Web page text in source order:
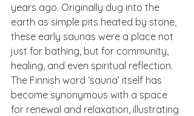
years ago. Originally dug into the
earth as simple pits heated by stone,
these early saunas were a place not
just for bathing, but for community,
healing, and even spiritual reflection.
The Finnish word ‘sauna’ itself has
become synonymous with a space
for renewal and relaxation, illustrating